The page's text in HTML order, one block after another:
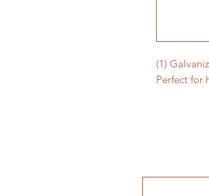
(1)
Perfect for